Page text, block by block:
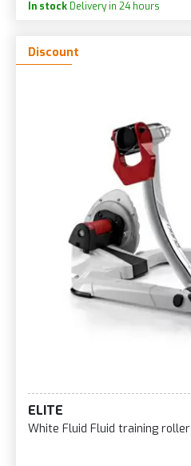
In stock Delivery in 24 hours
Discount
ELITE
White Fluid Fluid training roller